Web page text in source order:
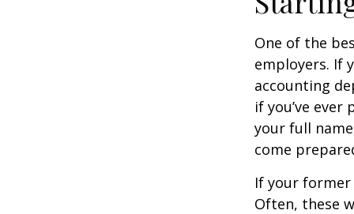
One of the
employers. If
accounting
if you’ve
your full
come
If your
Often, these